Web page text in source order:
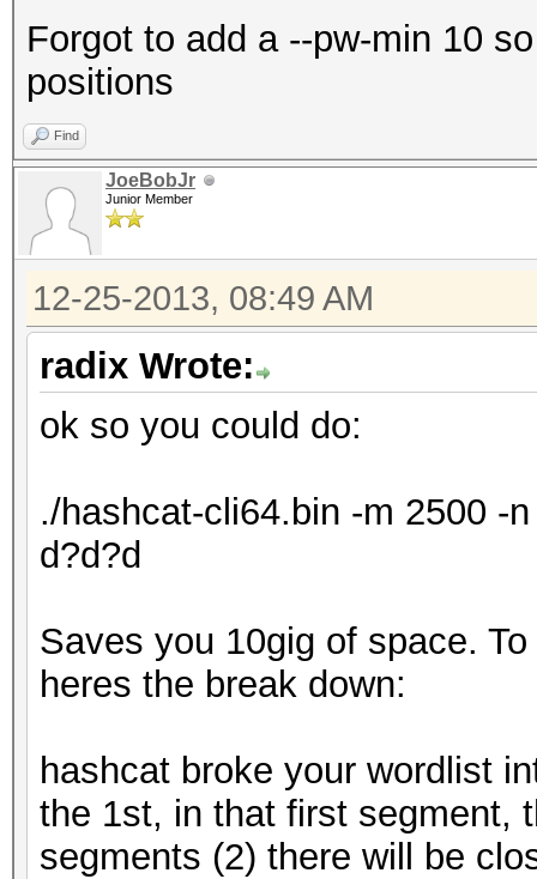
Forgot to add a --pw-min 10
positions
Find
JoeBobJr
Junior Member
12-25-2013, 08:49 AM
radix Wrote:
ok so you could do:
./hashcat-cli64.bin -m 2500 -
d?d?d
Saves you 10gig of space.
heres the break down:
hashcat broke your wordlist
the 1st, in that first segment,
segments (2) there will be